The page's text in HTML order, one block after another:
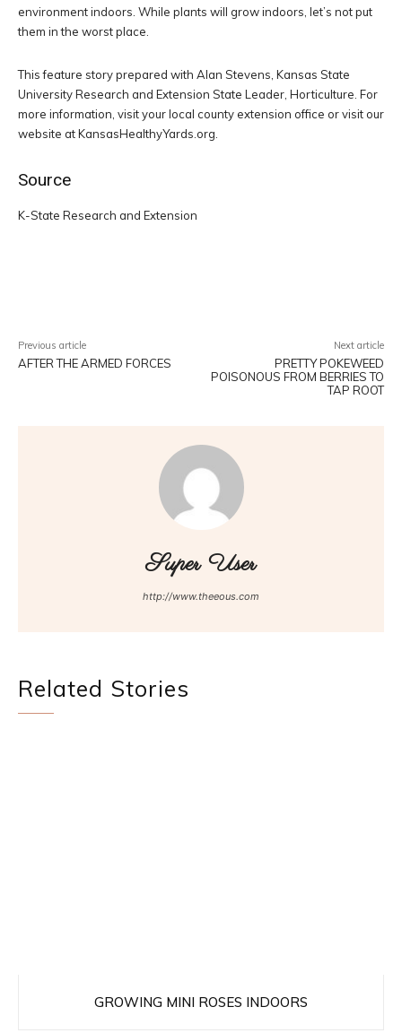
environment indoors. While plants will grow indoors, let’s not put
them in the worst place.
This feature story prepared with Alan Stevens, Kansas State
University Research and Extension State Leader, Horticulture. For
more information, visit your local county extension office or visit our
website at KansasHealthyYards.org.
Source
K-State Research and Extension
Previous article
AFTER THE ARMED FORCES
Next article
PRETTY POKEWEED
POISONOUS FROM BERRIES TO
TAP ROOT
Super User
http://www.theeous.com
Related Stories
GROWING MINI ROSES INDOORS